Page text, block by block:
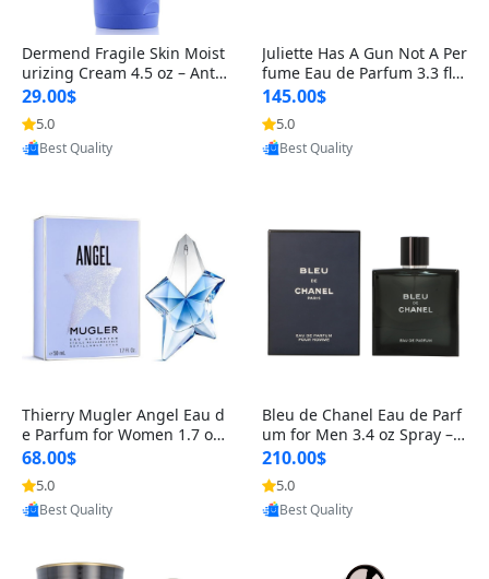
Dermend Fragile Skin Moist
urizing Cream 4.5 oz – Anti-
Aging Firming & Strengthe
ning Lotion for Thin Aging
Skin
29.00$
5.0
Provided by Yoovic
Juliette Has A Gun Not A Per
fume Eau de Parfum 3.3 fl o
z – Cetalox Woody Musky A
mbery Minimalist Fragranc
e
145.00$
5.0
Provided by Yoovic
Thierry Mugler Angel Eau d
e Parfum for Women 1.7 oz
– Long Lasting Sweet Gour
mand Luxury Perfume
68.00$
5.0
Provided by Yoovic
Bleu de Chanel Eau de Parf
um for Men 3.4 oz Spray – L
uxury Long Lasting Fresh W
oody Citrus Cologne
210.00$
5.0
Provided by Yoovic